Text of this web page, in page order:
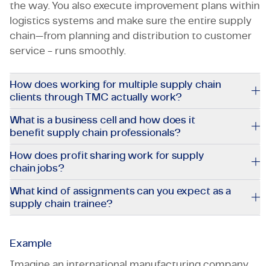
the way. You also execute improvement plans within
logistics systems and make sure the entire supply
chain—from planning and distribution to customer
service - runs smoothly.
How does working for multiple supply chain
clients through TMC actually work?
What is a business cell and how does it
benefit supply chain professionals?
How does profit sharing work for supply
chain jobs?
What kind of assignments can you expect as a
supply chain trainee?
Example